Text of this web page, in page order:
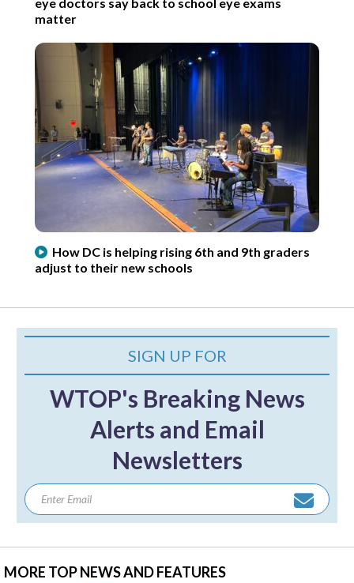
matter
How DC is helping rising 6th and 9th graders
adjust to their new schools
SIGN UP FOR
WTOP's Breaking News
Alerts and Email
Newsletters
MORE TOP NEWS AND FEATURES